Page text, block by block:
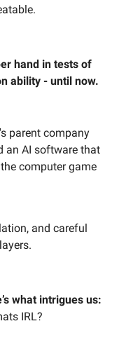
hand in tests of
ability - until now.
parent company
an AI software that
computer game
and careful
what intrigues us:
IRL?